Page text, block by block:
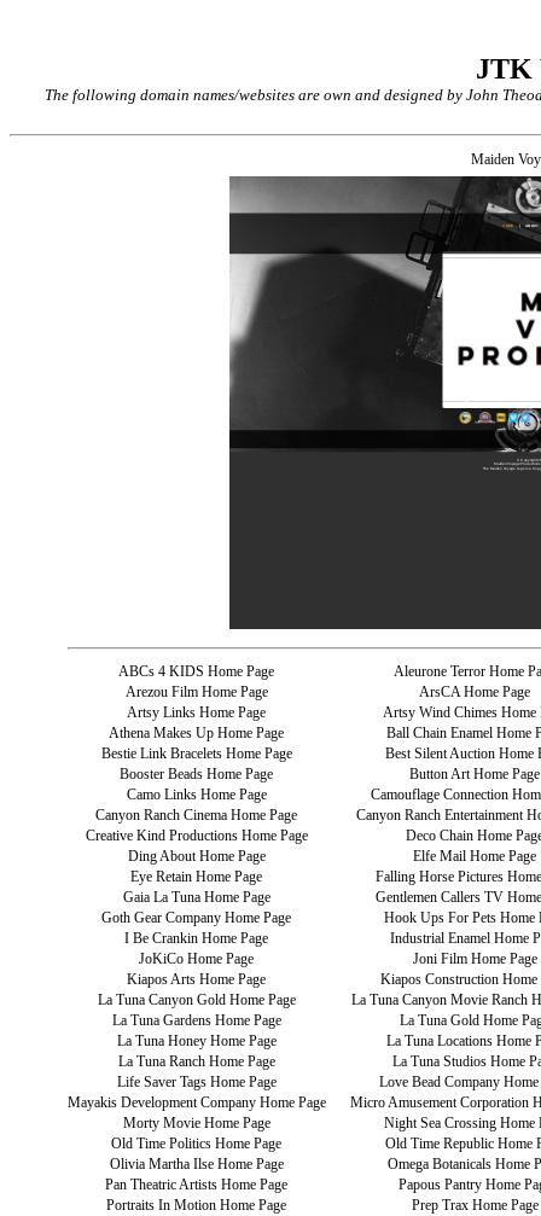
JTK
The following domain names/websites are own and designed by John
Maiden
ABCs 4 KIDS Home Page
Aleurone Terror Home
Arezou Film Home Page
ArsCA Home Page
Artsy Links Home Page
Artsy Wind Chimes Home
Athena Makes Up Home Page
Ball Chain Enamel Home
Bestie Link Bracelets Home Page
Best Silent Auction Home
Booster Beads Home Page
Button Art Home Page
Camo Links Home Page
Camouflage Connection
Canyon Ranch Cinema Home Page
Canyon Ranch Entertainment
Creative Kind Productions Home Page
Deco Chain Home
Ding About Home Page
Elfe Mail Home Page
Eye Retain Home Page
Falling Horse Pictures
Gaia La Tuna Home Page
Gentlemen Callers TV
Goth Gear Company Home Page
Hook Ups For Pets Home
I Be Crankin Home Page
Industrial Enamel Home
JoKiCo Home Page
Joni Film Home Page
Kiapos Arts Home Page
Kiapos Construction Home
La Tuna Canyon Gold Home Page
La Tuna Canyon Movie Ranch
La Tuna Gardens Home Page
La Tuna Gold Home
La Tuna Honey Home Page
La Tuna Locations Home
La Tuna Ranch Home Page
La Tuna Studios Home
Life Saver Tags Home Page
Love Bead Company Home
Mayakis Development Company Home Page
Micro Amusement Corporation
Morty Movie Home Page
Night Sea Crossing Home
Old Time Politics Home Page
Old Time Republic Home
Olivia Martha Ilse Home Page
Omega Botanicals Home
Pan Theatric Artists Home Page
Papous Pantry Home
Portraits In Motion Home Page
Prep Trax Home Page